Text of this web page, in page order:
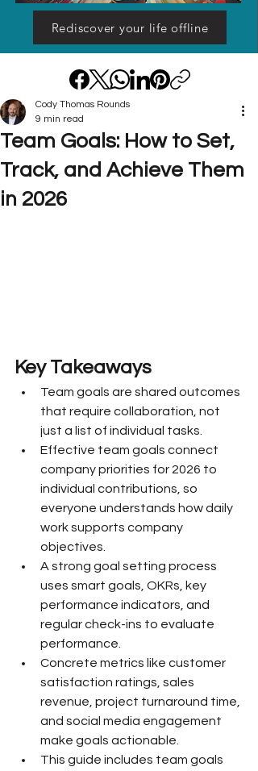
Rediscover your life offline
Team Goals: How to Set,
Track, and Achieve Them
in 2026
Cody Thomas Rounds
9 min read
Key Takeaways
Team goals are shared outcomes
that require collaboration, not
just a list of individual tasks.
Effective team goals connect
company priorities for 2026 to
individual contributions, so
everyone understands how daily
work supports company
objectives.
A strong goal setting process
uses smart goals, OKRs, key
performance indicators, and
regular check-ins to evaluate
performance.
Concrete metrics like customer
satisfaction ratings, sales
revenue, project turnaround time,
and social media engagement
make goals actionable.
This guide includes team goals